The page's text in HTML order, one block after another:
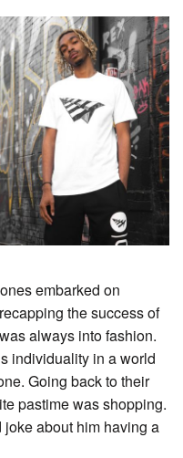
embarked on
the success of
always into fashion.
individuality in a world
Going back to their
pastime was shopping.
about him having a